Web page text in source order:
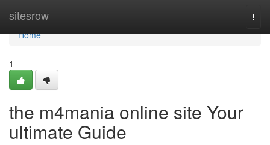
sitesrow
Home
Home
1
the m4mania online site Your
ultimate Guide